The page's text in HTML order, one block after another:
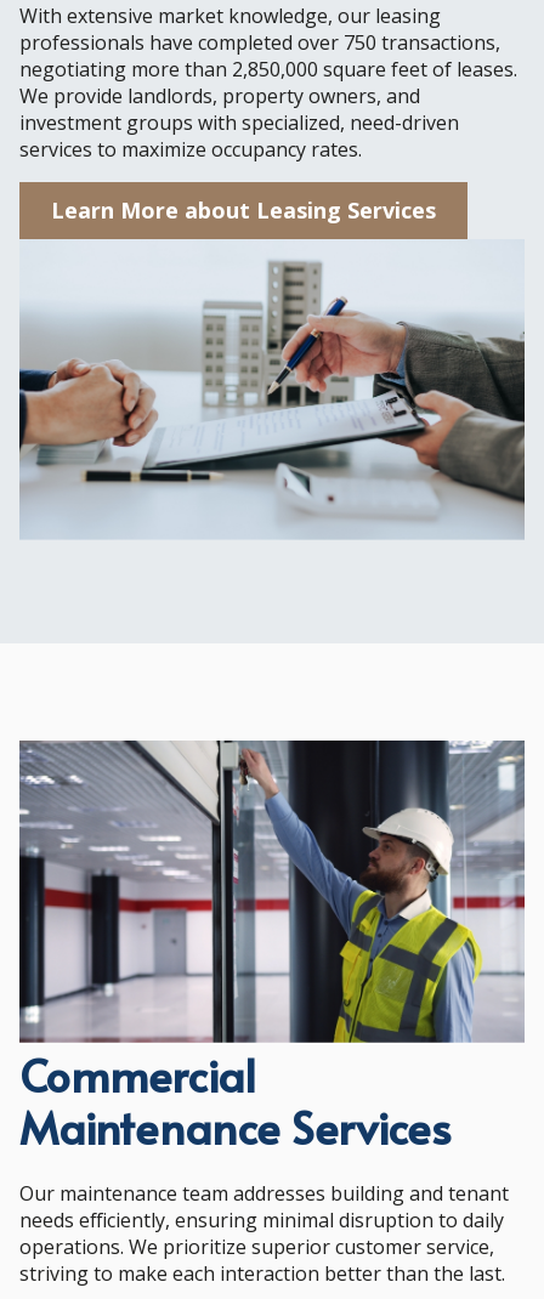
With extensive market knowledge, our leasing
professionals have completed over 750 transactions,
negotiating more than 2,850,000 square feet of leases.
We provide landlords, property owners, and
investment groups with specialized, need-driven
services to maximize occupancy rates.
Learn More about Leasing Services
Commercial
Maintenance Services
Our maintenance team addresses building and tenant
needs efficiently, ensuring minimal disruption to daily
operations. We prioritize superior customer service,
striving to make each interaction better than the last.